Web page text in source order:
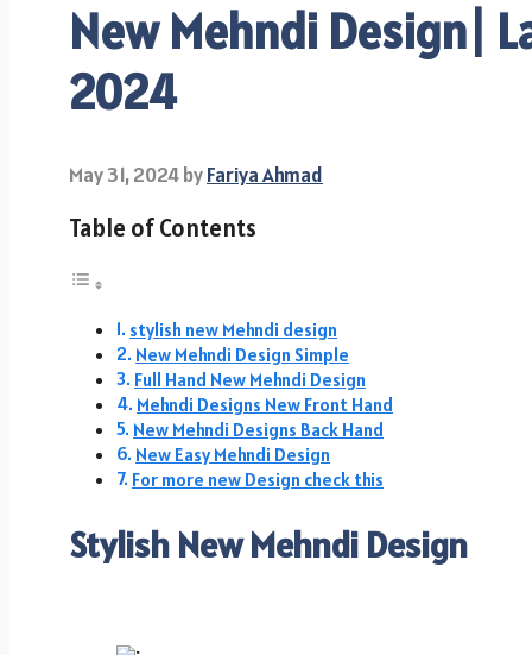
New Mehndi Design|
2024
May 31, 2024byFariya Ahmad
Table of Contents
stylish new Mehndi design
New Mehndi Design Simple
Full Hand New Mehndi Design
Mehndi Designs New Front Hand
New Mehndi Designs Back Hand
New Easy Mehndi Design
For more new Design check this
Stylish New Mehndi Design